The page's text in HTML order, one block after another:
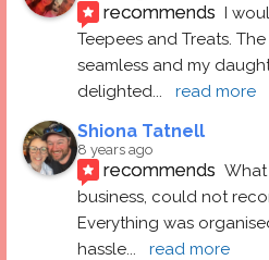
recommends I
Teepees and Treats.
seamless and my
delighted... read more
Shiona Tatnell
8 years ago
recommends What
business, could not
Everything was
hassle... read more